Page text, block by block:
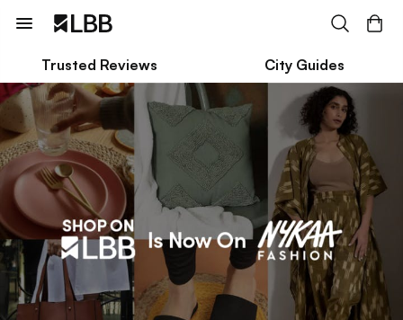
Trusted Reviews City Guides